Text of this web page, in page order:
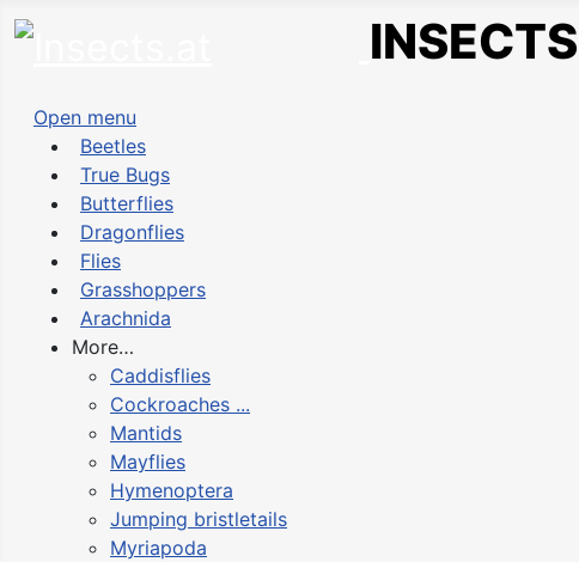
Open menu
Beetles
True Bugs
Butterflies
Dragonflies
Flies
Grasshoppers
Arachnida
More…
Caddisflies
Cockroaches ...
Mantids
Mayflies
Hymenoptera
Jumping bristletails
Myriapoda